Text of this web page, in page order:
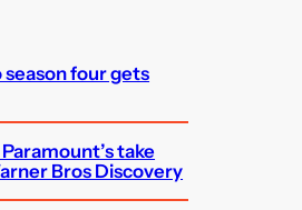
season four gets
take
Bros Discovery